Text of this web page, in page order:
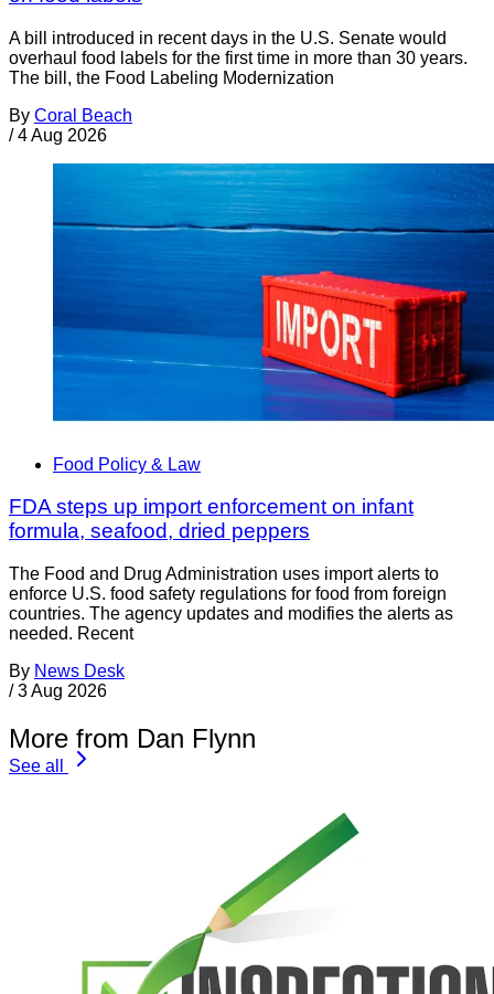
A bill introduced in recent days in the U.S. Senate would
overhaul food labels for the first time in more than 30 years.
The bill, the Food Labeling Modernization
By Coral Beach
/ 4 Aug 2026
Food Policy & Law
FDA steps up import enforcement on infant
formula, seafood, dried peppers
The Food and Drug Administration uses import alerts to
enforce U.S. food safety regulations for food from foreign
countries. The agency updates and modifies the alerts as
needed. Recent
By News Desk
/ 3 Aug 2026
More from Dan Flynn
See all